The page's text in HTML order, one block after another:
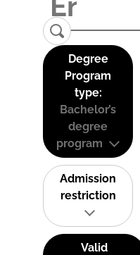
Degree
Program
type:
Bachelor’s
degree
program
Admission
restriction
Valid